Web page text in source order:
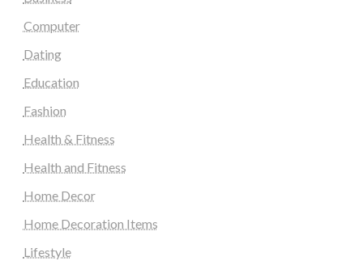
Computer
Dating
Education
Fashion
Health & Fitness
Health and Fitness
Home Decor
Home Decoration Items
Lifestyle